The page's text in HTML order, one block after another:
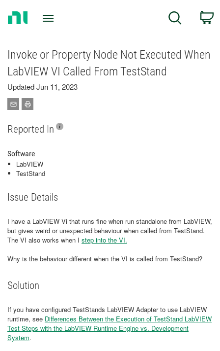
Search
Invoke or Property Node Not Executed When
LabVIEW VI Called From TestStand
Updated Jun 11, 2023
Reported In
Software
LabVIEW
TestStand
Issue Details
I have a LabVIEW Vi that runs fine when run standalone from LabVIEW,
but gives weird or unexpected behaviour when called from TestStand.
The VI also works when I step into the VI.
Why is the behaviour different when the VI is called from TestStand?
Solution
If you have configured TestStands LabVIEW Adapter to use LabVIEW
runtime, see Differences Between the Execution of TestStand LabVIEW
Test Steps with the LabVIEW Runtime Engine vs. Development
System.